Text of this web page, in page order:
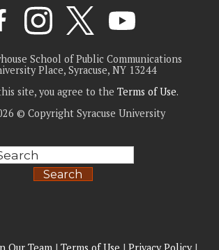
School of Public Communications
Place, Syracuse, NY 13244
site, you agree to the Terms of Use.
© Copyright Syracuse University
Search